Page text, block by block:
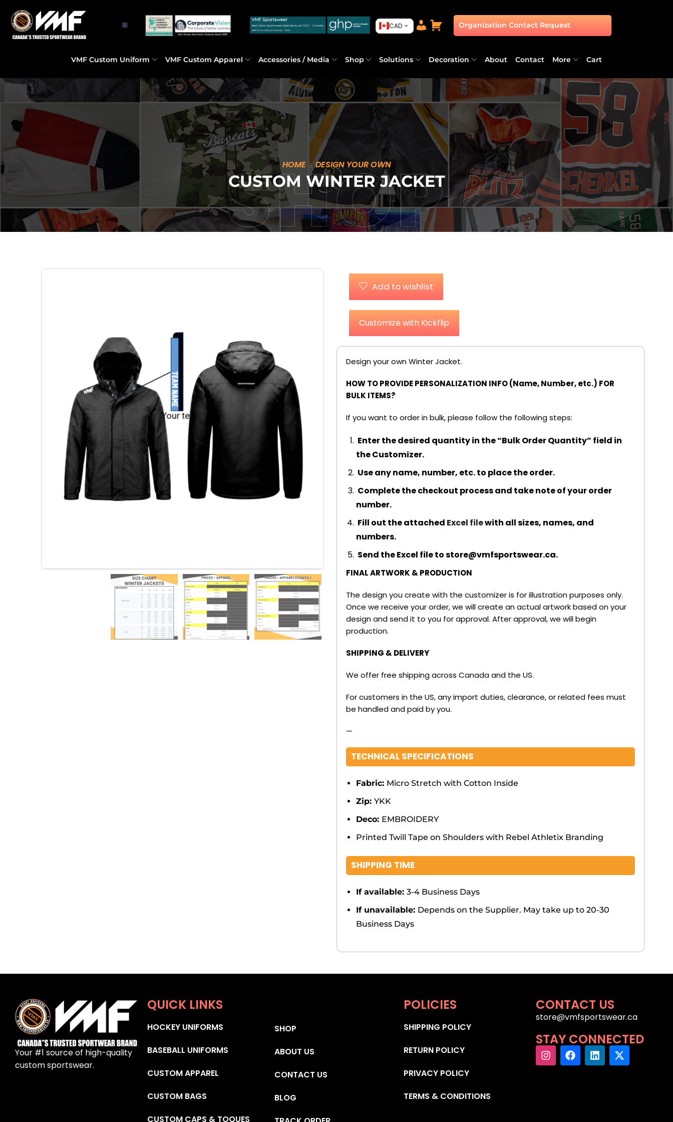
CAD Organization Contact Request
VMF Custom Uniform VMF Custom Apparel Accessories / Media Shop Solutions Decoration About Contact More Cart
HOME DESIGN YOUR OWN
CUSTOM WINTER JACKET
Add to wishlist
Customize with Kickflip
Design your own Winter Jacket.
HOW TO PROVIDE PERSONALIZATION INFO (Name, Number, etc.) FOR
BULK ITEMS?
If you want to order in bulk, please follow the following steps:
Enter the desired quantity in the “Bulk Order Quantity” field in
the Customizer.
Use any name, number, etc. to place the order.
Complete the checkout process and take note of your order
number.
Fill out the attached Excel filewith all sizes, names, and
numbers.
Send the Excel file to store@vmfsportswear.ca.
FINAL ARTWORK & PRODUCTION
The design you create with the customizer is for illustration purposes only.
Once we receive your order, we will create an actual artwork based on your
design and send it to you for approval. After approval, we will begin
production.
SHIPPING & DELIVERY
We offer free shipping across Canada and the US.
For customers in the US, any import duties, clearance, or related fees must
be handled and paid by you.
—
TECHNICAL SPECIFICATIONS
Fabric: Micro Stretch with Cotton Inside
Zip: YKK
Deco: EMBROIDERY
Printed Twill Tape on Shoulders with Rebel Athletix Branding
SHIPPING TIME
If available: 3-4 Business Days
If unavailable: Depends on the Supplier. May take up to 20-30
Business Days
Your #1 source of high-quality
custom sportswear.
QUICK LINKS
HOCKEY UNIFORMS
BASEBALL UNIFORMS
CUSTOM APPAREL
CUSTOM BAGS
CUSTOM CAPS & TOQUES
SHOP
ABOUT US
CONTACT US
BLOG
POLICIES
SHIPPING POLICY
RETURN POLICY
PRIVACY POLICY
TERMS & CONDITIONS
CONTACT US
store@vmfsportswear.ca
STAY CONNECTED